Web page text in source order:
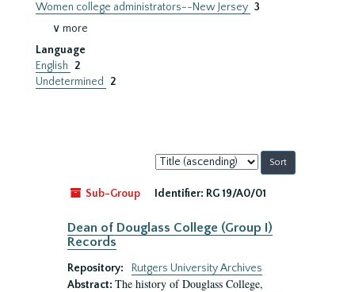
Women college administrators--New Jersey 3
∨ more
Language
English
2
Undetermined
2
Sort
by:
Sub-Group
Identifier: RG 19/A0/01
Dean of Douglass College (Group I)
Records
Repository:
Rutgers University Archives
Abstract: The history of Douglass College,